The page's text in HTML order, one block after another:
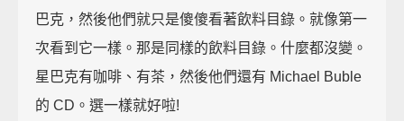
巴克，然後他們就只是傻傻看著飲料目錄。就像第一
次看到它一樣。那是同樣的飲料目錄。什麼都沒變。
星巴克有咖啡、有茶，然後他們還有 Michael Buble
的 CD。選一樣就好啦!